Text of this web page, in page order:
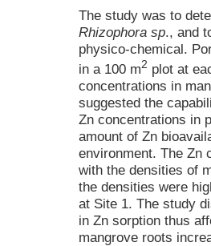
The study was to
Rhizophora sp., and
physico-chemical.
in a 100 m2 plot at
concentrations in
suggested the
Zn concentrations in
amount of Zn
environment. The Zn
with the densities of
the densities were
at Site 1. The study
in Zn sorption thus
mangrove roots